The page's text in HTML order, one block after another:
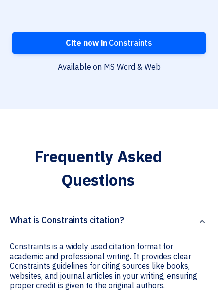
Cite now in Constraints
Available on MS Word & Web
Frequently Asked
Questions
What is Constraints citation?
Constraints is a widely used citation format for
academic and professional writing. It provides clear
Constraints guidelines for citing sources like books,
websites, and journal articles in your writing, ensuring
proper credit is given to the original authors.